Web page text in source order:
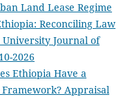
Land Lease Regime
Reconciling Law
University Journal of
2026
Ethiopia Have a
Appraisal